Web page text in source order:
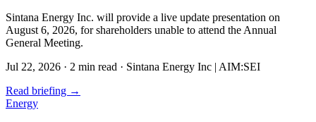
Sintana Energy Inc. will provide a live update presentation on
August 6, 2026, for shareholders unable to attend the Annual
General Meeting.
Jul 22, 2026 · 2 min read · Sintana Energy Inc | AIM:SEI
Read briefing →
Energy